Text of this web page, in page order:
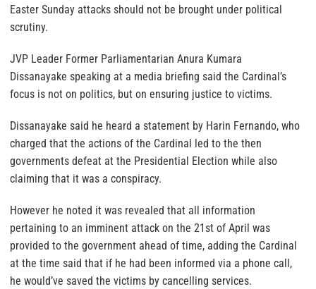
Easter Sunday attacks should not be brought under political
scrutiny.
JVP Leader Former Parliamentarian Anura Kumara
Dissanayake speaking at a media briefing said the Cardinal’s
focus is not on politics, but on ensuring justice to victims.
Dissanayake said he heard a statement by Harin Fernando, who
charged that the actions of the Cardinal led to the then
governments defeat at the Presidential Election while also
claiming that it was a conspiracy.
However he noted it was revealed that all information
pertaining to an imminent attack on the 21st of April was
provided to the government ahead of time, adding the Cardinal
at the time said that if he had been informed via a phone call,
he would’ve saved the victims by cancelling services.